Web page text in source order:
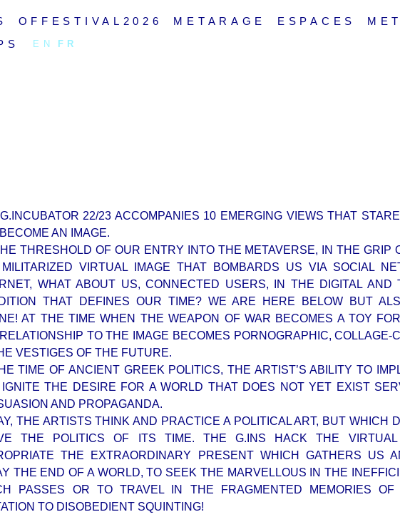
OFFESTIVAL2026 METARAGE ESPACES
EN FR
22/23 ACCOMPANIES 10 EMERGING VIEWS THAT
AN IMAGE.
THRESHOLD OF OUR ENTRY INTO THE METAVERSE, IN THE GRIP
VIRTUAL IMAGE THAT BOMBARDS US VIA SOCIAL
WHAT ABOUT US, CONNECTED USERS, IN THE DIGITAL AND
THAT DEFINES OUR TIME? WE ARE HERE BELOW BUT
AT THE TIME WHEN THE WEAPON OF WAR BECOMES A TOY
TO THE IMAGE BECOMES PORNOGRAPHIC, COLLAGE-
VESTIGES OF THE FUTURE.
TIME OF ANCIENT GREEK POLITICS, THE ARTIST’S ABILITY TO
THE DESIRE FOR A WORLD THAT DOES NOT YET EXIST
AND PROPAGANDA.
THE ARTISTS THINK AND PRACTICE A POLITICAL ART, BUT WHICH
THE POLITICS OF ITS TIME. THE G.INS HACK THE
THE EXTRAORDINARY PRESENT WHICH GATHERS US
THE END OF A WORLD, TO SEEK THE MARVELLOUS IN THE
PASSES OR TO TRAVEL IN THE FRAGMENTED MEMORIES OF
TO DISOBEDIENT SQUINTING!